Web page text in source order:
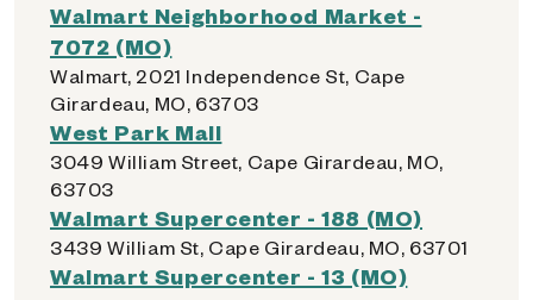
Walmart Neighborhood Market -
7072 (MO)
Walmart, 2021 Independence St, Cape
Girardeau, MO, 63703
West Park Mall
3049 William Street, Cape Girardeau, MO,
63703
Walmart Supercenter - 188 (MO)
3439 William St, Cape Girardeau, MO, 63701
Walmart Supercenter - 13 (MO)